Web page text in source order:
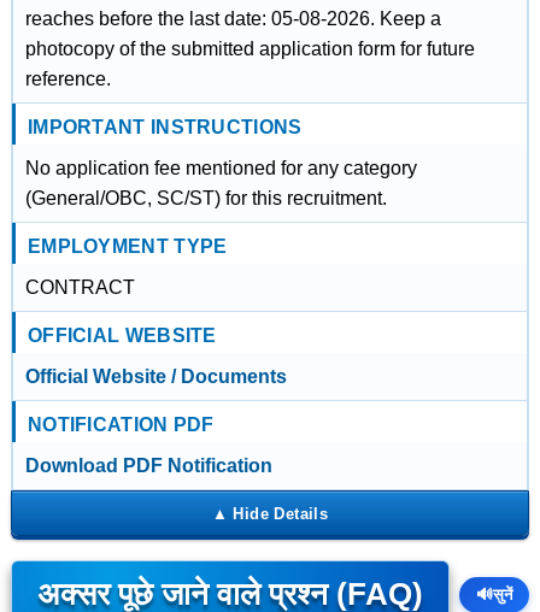
reaches before the last date: 05-08-2026. Keep a
photocopy of the submitted application form for future
reference.
IMPORTANT INSTRUCTIONS
No application fee mentioned for any category
(General/OBC, SC/ST) for this recruitment.
EMPLOYMENT TYPE
CONTRACT
OFFICIAL WEBSITE
Official Website / Documents
NOTIFICATION PDF
Download PDF Notification
अक्सर पूछे जाने वाले प्रश्न (FAQ) 🔊सुनें